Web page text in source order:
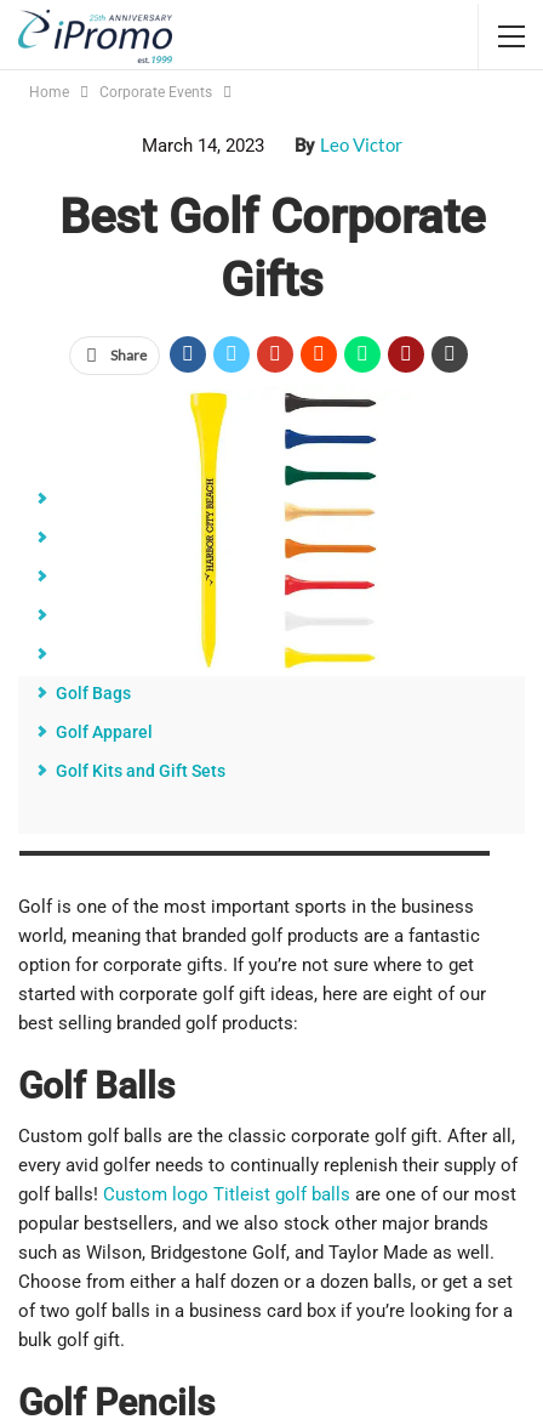
Home Corporate Events
March 14, 2023 By Leo Victor
Best Golf Corporate
Gifts
Share
Golf Bags
Golf Apparel
Golf Kits and Gift Sets
Golf is one of the most important sports in the business
world, meaning that branded golf products are a fantastic
option for corporate gifts. If you’re not sure where to get
started with corporate golf gift ideas, here are eight of our
best selling branded golf products:
Golf Balls
Custom golf balls are the classic corporate golf gift. After all,
every avid golfer needs to continually replenish their supply of
golf balls! Custom logo Titleist golf balls are one of our most
popular bestsellers, and we also stock other major brands
such as Wilson, Bridgestone Golf, and Taylor Made as well.
Choose from either a half dozen or a dozen balls, or get a set
of two golf balls in a business card box if you’re looking for a
bulk golf gift.
Golf Pencils